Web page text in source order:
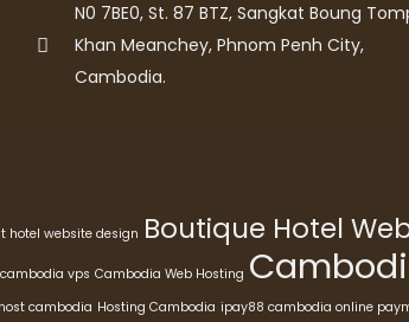
N0 7BE0, St. 87 BTZ, Sangkat Boung
Khan Meanchey, Phnom Penh City,
Cambodia.
hotel website design Boutique Hotel
cambodia vps Cambodia Web Hosting
host cambodia Hosting Cambodia ipay88 cambodia online